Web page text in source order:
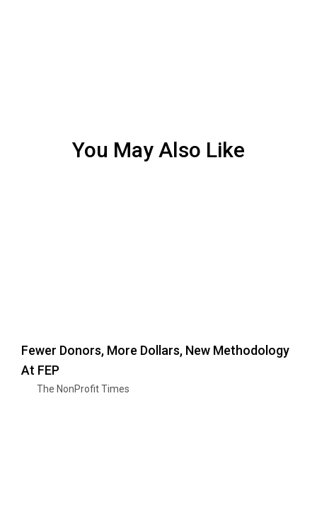
You May Also Like
Fewer Donors, More Dollars, New Methodology
At FEP
The NonProfit Times